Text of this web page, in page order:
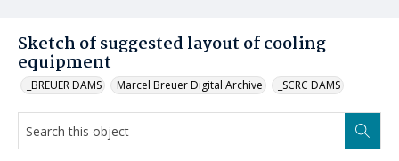
Sketch of suggested layout of cooling
equipment
_BREUER DAMS Marcel Breuer Digital Archive _SCRC DAMS